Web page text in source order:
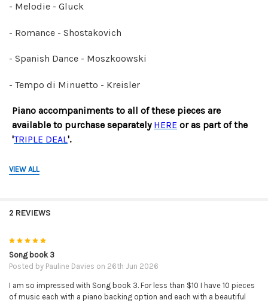
- Melodie - Gluck
- Romance - Shostakovich
- Spanish Dance - Moszkoowski
- Tempo di Minuetto - Kreisler
Piano accompaniments to all of these pieces are
available to purchase separately HERE or as part of the
'TRIPLE DEAL'.
ClickHERE
PURCHASE.
VIEW ALL
2 REVIEWS
5
Song book 3
Posted by Pauline Davies on 26th Jun 2026
I am so impressed with Song book 3. For less than $10 I have 10 pieces
of music each with a piano backing option and each with a beautiful